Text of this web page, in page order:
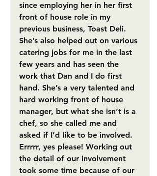
since employing her in her first
front of house role in my
previous business, Toast Deli.
She’s also helped out on various
catering jobs for me in the last
few years and has seen the
work that Dan and I do first
hand. She’s a very talented and
hard working front of house
manager, but what she isn’t is a
chef, so she called me and
asked if I’d like to be involved.
Errrrr, yes please! Working out
the detail of our involvement
took some time because of our